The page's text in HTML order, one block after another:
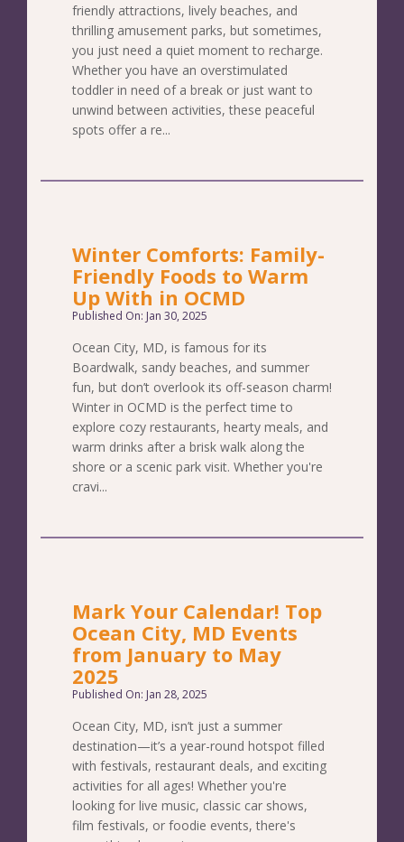
friendly attractions, lively beaches, and
thrilling amusement parks, but sometimes,
you just need a quiet moment to recharge.
Whether you have an overstimulated
toddler in need of a break or just want to
unwind between activities, these peaceful
spots offer a re...
Winter Comforts: Family-
Friendly Foods to Warm
Up With in OCMD
Published On: Jan 30, 2025
Ocean City, MD, is famous for its
Boardwalk, sandy beaches, and summer
fun, but don’t overlook its off-season charm!
Winter in OCMD is the perfect time to
explore cozy restaurants, hearty meals, and
warm drinks after a brisk walk along the
shore or a scenic park visit. Whether you're
cravi...
Mark Your Calendar! Top
Ocean City, MD Events
from January to May
2025
Published On: Jan 28, 2025
Ocean City, MD, isn’t just a summer
destination—it’s a year-round hotspot filled
with festivals, restaurant deals, and exciting
activities for all ages! Whether you're
looking for live music, classic car shows,
film festivals, or foodie events, there's